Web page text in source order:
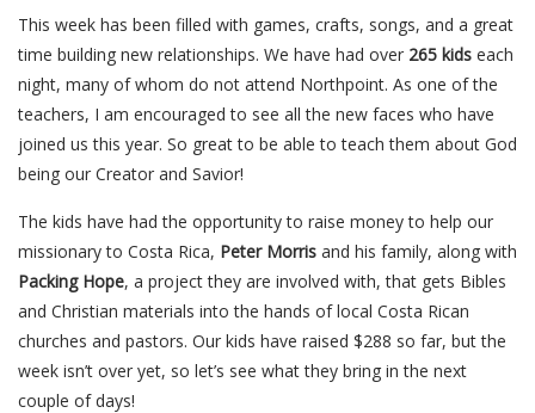
This week has been filled with games, crafts, songs, and a great
time building new relationships. We have had over 265 kids each
night, many of whom do not attend Northpoint. As one of the
teachers, I am encouraged to see all the new faces who have
joined us this year. So great to be able to teach them about God
being our Creator and Savior!
The kids have had the opportunity to raise money to help our
missionary to Costa Rica, Peter Morris and his family, along with
Packing Hope, a project they are involved with, that gets Bibles
and Christian materials into the hands of local Costa Rican
churches and pastors. Our kids have raised $288 so far, but the
week isn’t over yet, so let’s see what they bring in the next
couple of days!